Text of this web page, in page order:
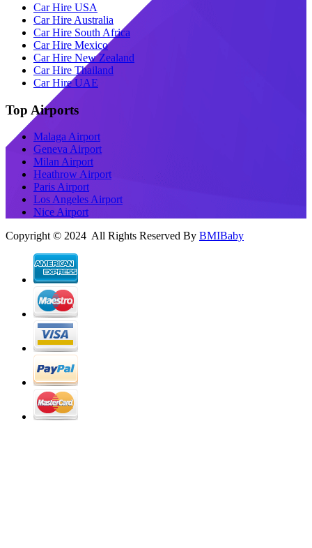
Car Hire USA
Car Hire Australia
Car Hire South Africa
Car Hire Mexico
Car Hire New Zealand
Car Hire Thailand
Car Hire UAE
Top Airports
Malaga Airport
Geneva Airport
Milan Airport
Heathrow Airport
Paris Airport
Los Angeles Airport
Nice Airport
Copyright © 2024 All Rights Reserved By BMIBaby